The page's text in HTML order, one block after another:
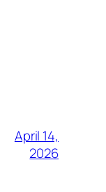
April 14,
2026